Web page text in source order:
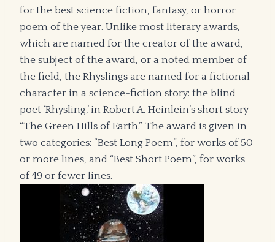
for the best science fiction, fantasy, or horror
poem of the year. Unlike most literary awards,
which are named for the creator of the award,
the subject of the award, or a noted member of
the field, the Rhyslings are named for a fictional
character in a science-fiction story: the blind
poet ‘Rhysling,’ in Robert A. Heinlein’s short story
“The Green Hills of Earth.” The award is given in
two categories: “Best Long Poem”, for works of 50
or more lines, and “Best Short Poem”, for works
of 49 or fewer lines.